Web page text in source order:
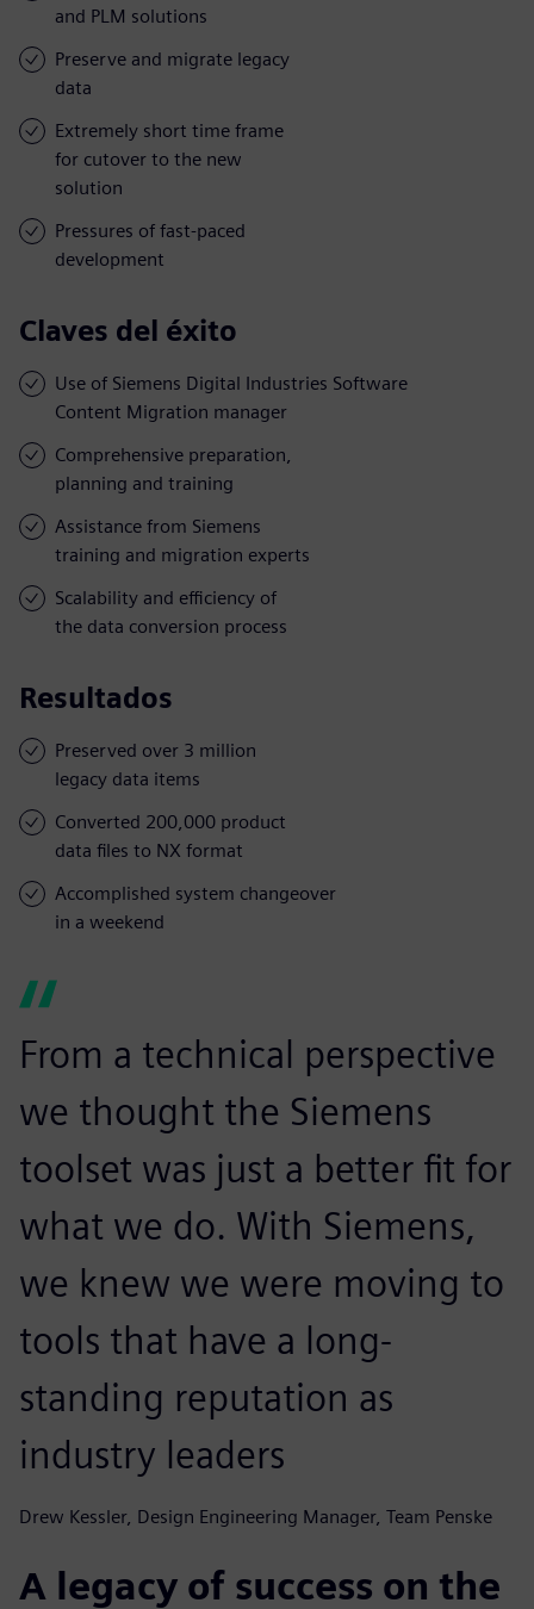
and PLM solutions
Preserve and migrate legacy
data
Extremely short time frame
for cutover to the new
solution
Pressures of fast-paced
development
Claves del éxito
Use of Siemens Digital Industries Software
Content Migration manager
Comprehensive preparation,
planning and training
Assistance from Siemens
training and migration experts
Scalability and efficiency of
the data conversion process
Resultados
Preserved over 3 million
legacy data items
Converted 200,000 product
data files to NX format
Accomplished system changeover
in a weekend
From a technical perspective
we thought the Siemens
toolset was just a better fit for
what we do. With Siemens,
we knew we were moving to
tools that have a long-
standing reputation as
industry leaders
Drew Kessler, Design Engineering Manager, Team Penske
A legacy of success on the